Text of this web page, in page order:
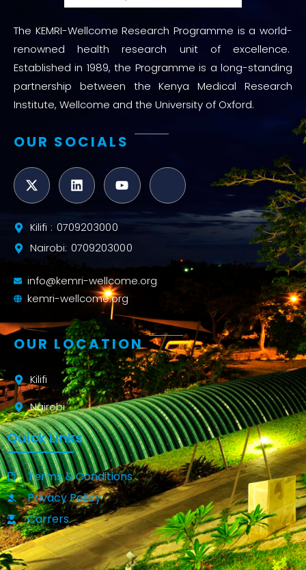
The KEMRI-Wellcome Research Programme is a world-
renowned health research unit of excellence.
Established in 1989, the Programme is a long-standing
partnership between the Kenya Medical Research
Institute, Wellcome and the University of Oxford.
OUR SOCIALS
Kilifi : 0709203000
Nairobi: 0709203000
info@kemri-wellcome.org
kemri-wellcome.org
OUR LOCATION
Kilifi
Nairobi
Quick Links
Terms & Conditions
Privacy Policy
Carrers